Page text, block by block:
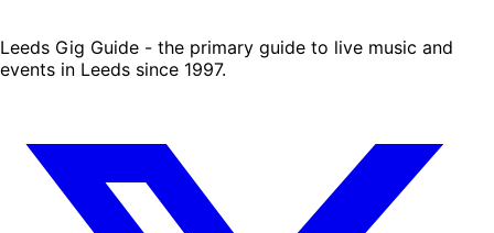
Leeds Gig Guide - the primary guide to live music and
events in Leeds since 1997.